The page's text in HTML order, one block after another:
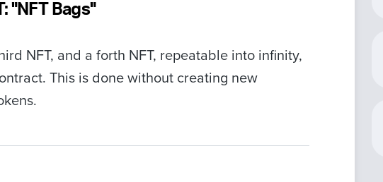
"NFT Bags"
NFT, and a forth NFT, repeatable into infinity,
This is done without creating new